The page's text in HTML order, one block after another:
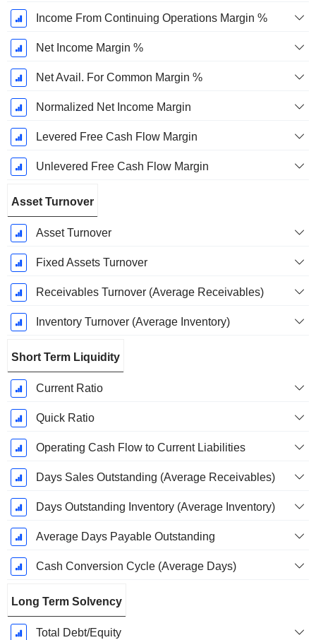
Income From Continuing Operations Margin %
Net Income Margin %
Net Avail. For Common Margin %
Normalized Net Income Margin
Levered Free Cash Flow Margin
Unlevered Free Cash Flow Margin
Asset Turnover
Asset Turnover
Fixed Assets Turnover
Receivables Turnover (Average Receivables)
Inventory Turnover (Average Inventory)
Short Term Liquidity
Current Ratio
Quick Ratio
Operating Cash Flow to Current Liabilities
Days Sales Outstanding (Average Receivables)
Days Outstanding Inventory (Average Inventory)
Average Days Payable Outstanding
Cash Conversion Cycle (Average Days)
Long Term Solvency
Total Debt/Equity